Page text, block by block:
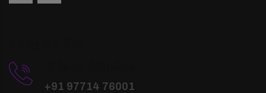
+91 97714 76001